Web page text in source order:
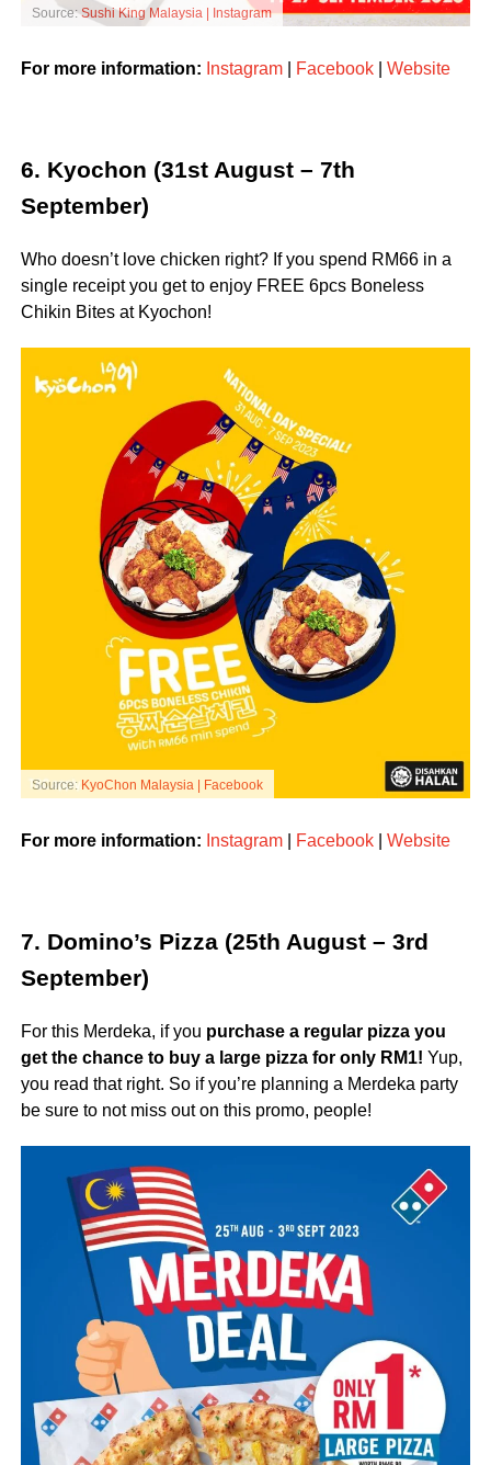
Source:Sushi King Malaysia | Instagram
For more information: Instagram| Facebook| Website
6. Kyochon (31st August – 7th
September)
Who doesn’t love chicken right? If you spend RM66 in a
single receipt you get to enjoy FREE 6pcs Boneless
Chikin Bites at Kyochon!
Source:KyoChon Malaysia | Facebook
For more information: Instagram| Facebook| Website
7. Domino’s Pizza (25th August – 3rd
September)
For this Merdeka, if you purchase a regular pizza you
get the chance to buy a large pizza for only RM1! Yup,
you read that right. So if you’re planning a Merdeka party
be sure to not miss out on this promo, people!